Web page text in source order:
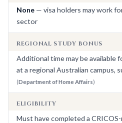
None — visa holders may work
sector
REGIONAL STUDY BONUS
Additional time may be available
at a regional Australian campus,
(Department of Home Affairs)
ELIGIBILITY
Must have completed a